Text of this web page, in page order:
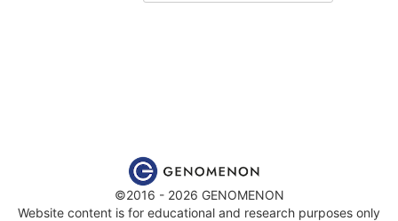
©2016 - 2026 GENOMENON
Website content is for educational and research purposes only